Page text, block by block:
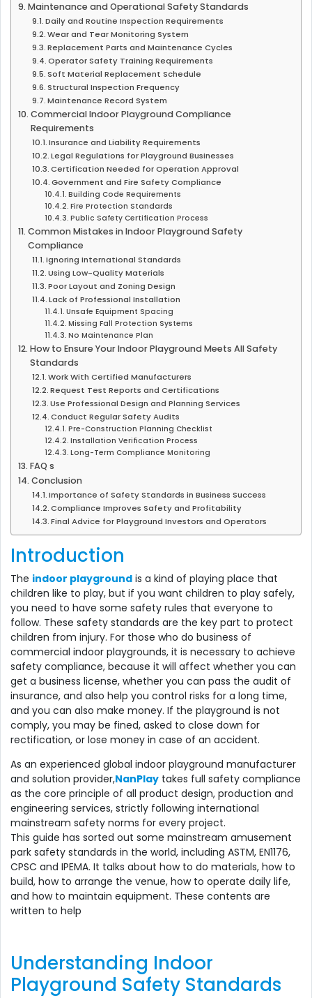
Maintenance and Operational Safety Standards
Daily and Routine Inspection Requirements
Wear and Tear Monitoring System
Replacement Parts and Maintenance Cycles
Operator Safety Training Requirements
Soft Material Replacement Schedule
Structural Inspection Frequency
Maintenance Record System
Commercial Indoor Playground Compliance
Requirements
Insurance and Liability Requirements
Legal Regulations for Playground Businesses
Certification Needed for Operation Approval
Government and Fire Safety Compliance
Building Code Requirements
Fire Protection Standards
Public Safety Certification Process
Common Mistakes in Indoor Playground Safety
Compliance
Ignoring International Standards
Using Low-Quality Materials
Poor Layout and Zoning Design
Lack of Professional Installation
Unsafe Equipment Spacing
Missing Fall Protection Systems
No Maintenance Plan
How to Ensure Your Indoor Playground Meets All Safety
Standards
Work With Certified Manufacturers
Request Test Reports and Certifications
Use Professional Design and Planning Services
Conduct Regular Safety Audits
Pre-Construction Planning Checklist
Installation Verification Process
Long-Term Compliance Monitoring
FAQ s
Conclusion
Importance of Safety Standards in Business Success
Compliance Improves Safety and Profitability
Final Advice for Playground Investors and Operators
Introduction
The indoor playground is a kind of playing place that
children like to play, but if you want children to play safely,
you need to have some safety rules that everyone to
follow. These safety standards are the key part to protect
children from injury. For those who do business of
commercial indoor playgrounds, it is necessary to achieve
safety compliance, because it will affect whether you can
get a business license, whether you can pass the audit of
insurance, and also help you control risks for a long time,
and you can also make money. If the playground is not
comply, you may be fined, asked to close down for
rectification, or lose money in case of an accident.
As an experienced global indoor playground manufacturer
and solution provider,NanPlay takes full safety compliance
as the core principle of all product design, production and
engineering services, strictly following international
mainstream safety norms for every project.
This guide has sorted out some mainstream amusement
park safety standards in the world, including ASTM, EN1176,
CPSC and IPEMA. It talks about how to do materials, how to
build, how to arrange the venue, how to operate daily life,
and how to maintain equipment. These contents are
written to help
Understanding Indoor
Playground Safety Standards